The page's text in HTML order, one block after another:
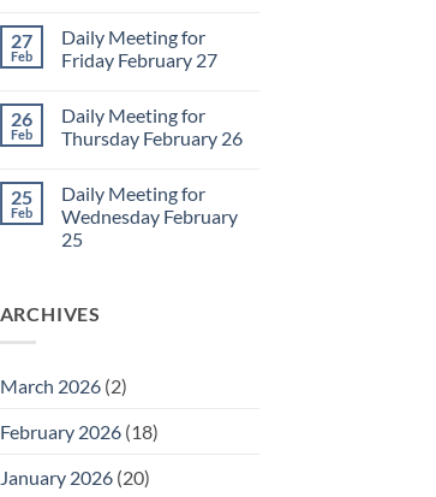
March
2
on
Sunday
Retrospective
1
27
Feb
Daily Meeting for
Friday February 27
on
Daily
Meeting
February
27
26
Feb
Daily Meeting for
Thursday February 26
on
Daily
Meeting
for
25
Feb
Daily Meeting for
Wednesday February
25
Daily
Meeting
25
ARCHIVES
March 2026(2)
February 2026(18)
January 2026(20)